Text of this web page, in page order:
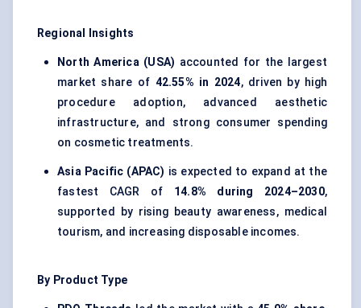
Regional Insights
North America (USA) accounted for the largest
market share of 42.55% in 2024, driven by high
procedure adoption, advanced aesthetic
infrastructure, and strong consumer spending
on cosmetic treatments.
Asia Pacific (APAC) is expected to expand at the
fastest CAGR of 14.8% during 2024–2030,
supported by rising beauty awareness, medical
tourism, and increasing disposable incomes.
By Product Type